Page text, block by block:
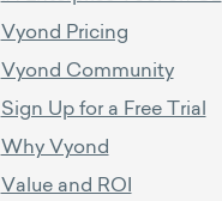
Vyond Pricing
Vyond Community
Sign Up for a Free Trial
Why Vyond
Value and ROI